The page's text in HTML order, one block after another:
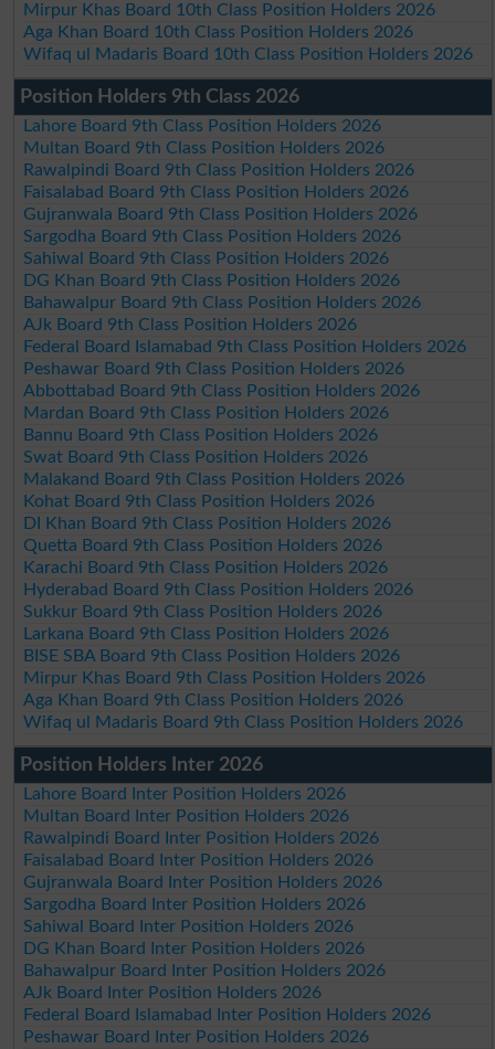
Mirpur Khas Board 10th Class Position Holders 2026
Aga Khan Board 10th Class Position Holders 2026
Wifaq ul Madaris Board 10th Class Position Holders 2026
Position Holders 9th Class 2026
Lahore Board 9th Class Position Holders 2026
Multan Board 9th Class Position Holders 2026
Rawalpindi Board 9th Class Position Holders 2026
Faisalabad Board 9th Class Position Holders 2026
Gujranwala Board 9th Class Position Holders 2026
Sargodha Board 9th Class Position Holders 2026
Sahiwal Board 9th Class Position Holders 2026
DG Khan Board 9th Class Position Holders 2026
Bahawalpur Board 9th Class Position Holders 2026
AJk Board 9th Class Position Holders 2026
Federal Board Islamabad 9th Class Position Holders 2026
Peshawar Board 9th Class Position Holders 2026
Abbottabad Board 9th Class Position Holders 2026
Mardan Board 9th Class Position Holders 2026
Bannu Board 9th Class Position Holders 2026
Swat Board 9th Class Position Holders 2026
Malakand Board 9th Class Position Holders 2026
Kohat Board 9th Class Position Holders 2026
DI Khan Board 9th Class Position Holders 2026
Quetta Board 9th Class Position Holders 2026
Karachi Board 9th Class Position Holders 2026
Hyderabad Board 9th Class Position Holders 2026
Sukkur Board 9th Class Position Holders 2026
Larkana Board 9th Class Position Holders 2026
BISE SBA Board 9th Class Position Holders 2026
Mirpur Khas Board 9th Class Position Holders 2026
Aga Khan Board 9th Class Position Holders 2026
Wifaq ul Madaris Board 9th Class Position Holders 2026
Position Holders Inter 2026
Lahore Board Inter Position Holders 2026
Multan Board Inter Position Holders 2026
Rawalpindi Board Inter Position Holders 2026
Faisalabad Board Inter Position Holders 2026
Gujranwala Board Inter Position Holders 2026
Sargodha Board Inter Position Holders 2026
Sahiwal Board Inter Position Holders 2026
DG Khan Board Inter Position Holders 2026
Bahawalpur Board Inter Position Holders 2026
AJk Board Inter Position Holders 2026
Federal Board Islamabad Inter Position Holders 2026
Peshawar Board Inter Position Holders 2026